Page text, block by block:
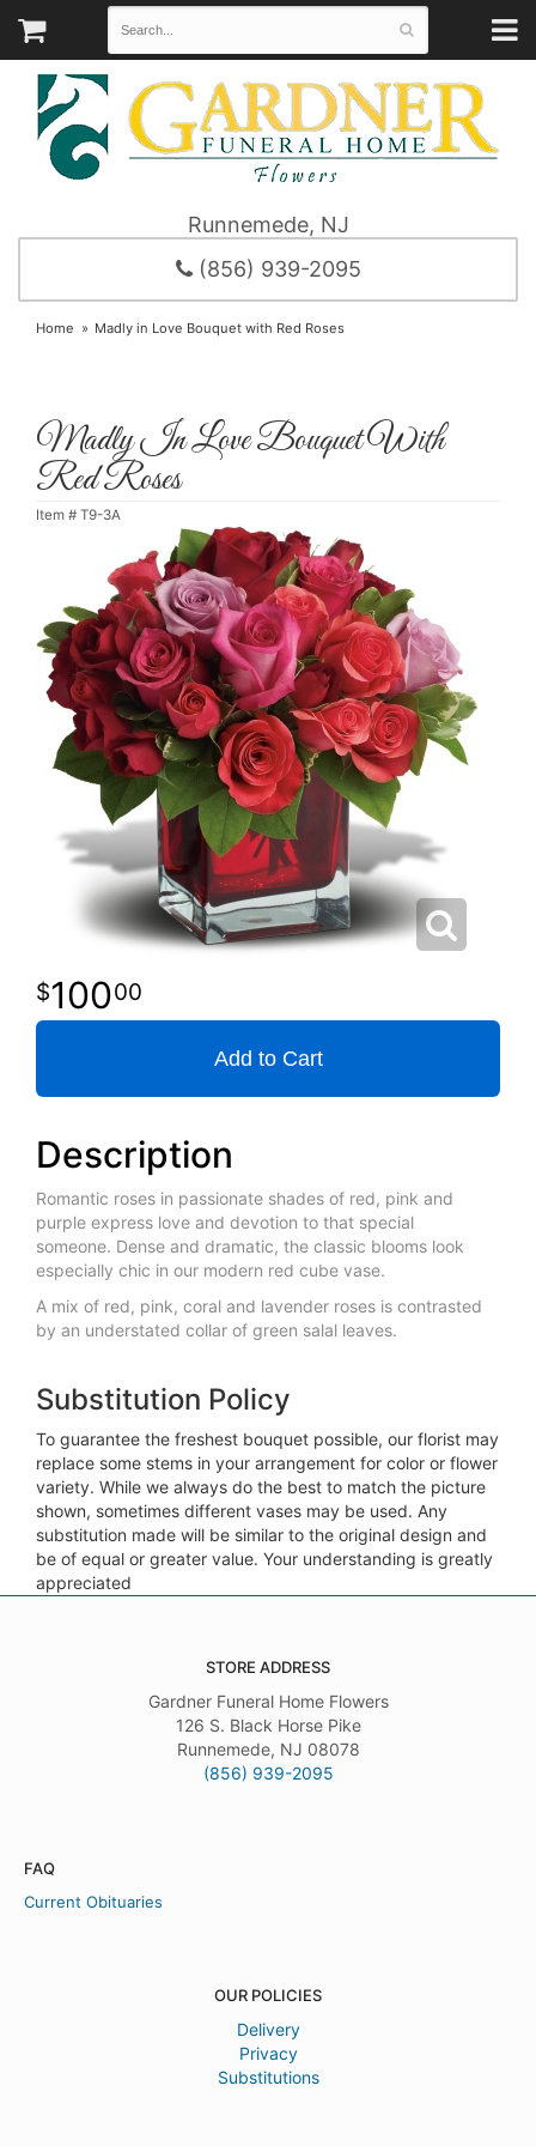
Runnemede, NJ
(856) 939-2095
Home Madly in Love Bouquet with Red Roses
Madly In Love Bouquet With
Red Roses
Item # T9-3A
10000
Add to Cart
Description
Romantic roses in passionate shades of red, pink and
purple express love and devotion to that special
someone. Dense and dramatic, the classic blooms look
especially chic in our modern red cube vase.
A mix of red, pink, coral and lavender roses is contrasted
by an understated collar of green salal leaves.
Substitution Policy
To guarantee the freshest bouquet possible, our florist may
replace some stems in your arrangement for color or flower
variety. While we always do the best to match the picture
shown, sometimes different vases may be used. Any
substitution made will be similar to the original design and
be of equal or greater value. Your understanding is greatly
appreciated
STORE ADDRESS
Gardner Funeral Home Flowers
126 S. Black Horse Pike
Runnemede, NJ 08078
(856) 939-2095
FAQ
Current Obituaries
OUR POLICIES
Delivery
Privacy
Substitutions